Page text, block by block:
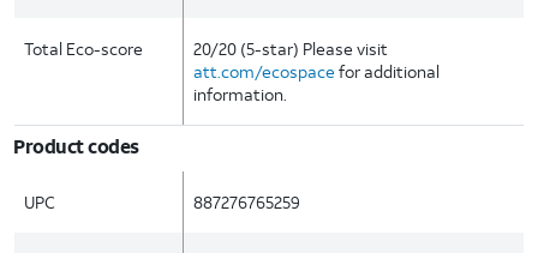
Total Eco-score
20/20 (5-star) Please visit
att.com/ecospace for additional
information.
Product codes
UPC 887276765259